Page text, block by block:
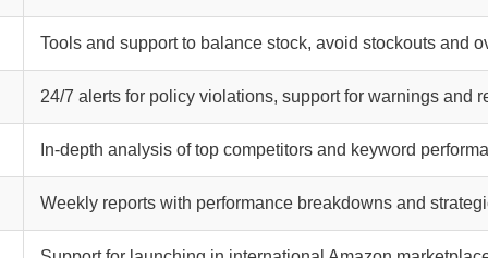
Tools and support to balance stock, avoid stockouts and
24/7 alerts for policy violations, support for warnings and
In-depth analysis of top competitors and keyword
Weekly reports with performance breakdowns and